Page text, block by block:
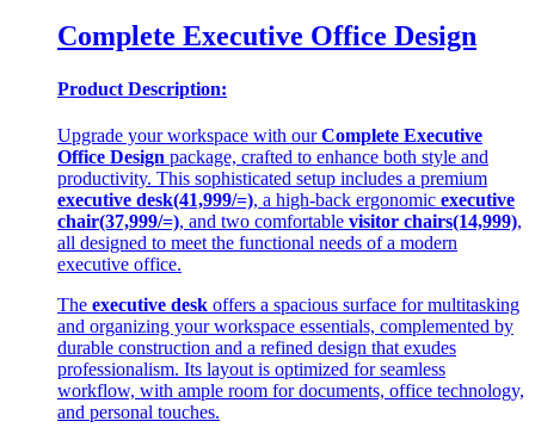
Complete Executive Office Design
Product Description:
Upgrade your workspace with ourComplete Executive
Office Design package, crafted to enhance both style and
productivity. This sophisticated setup includes a premium
executive desk(41,999/=), a high-back ergonomic executive
chair(37,999/=), and two comfortable visitor chairs(14,999),
all designed to meet the functional needs of a modern
executive office.
The executive desk offers a spacious surface for multitasking
and organizing your workspace essentials, complemented by
durable construction and a refined design that exudes
professionalism. Its layout is optimized for seamless
workflow, with ample room for documents, office technology,
and personal touches.